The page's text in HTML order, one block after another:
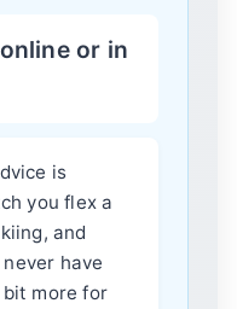
or in
is
you flex a
and
have
bit more for